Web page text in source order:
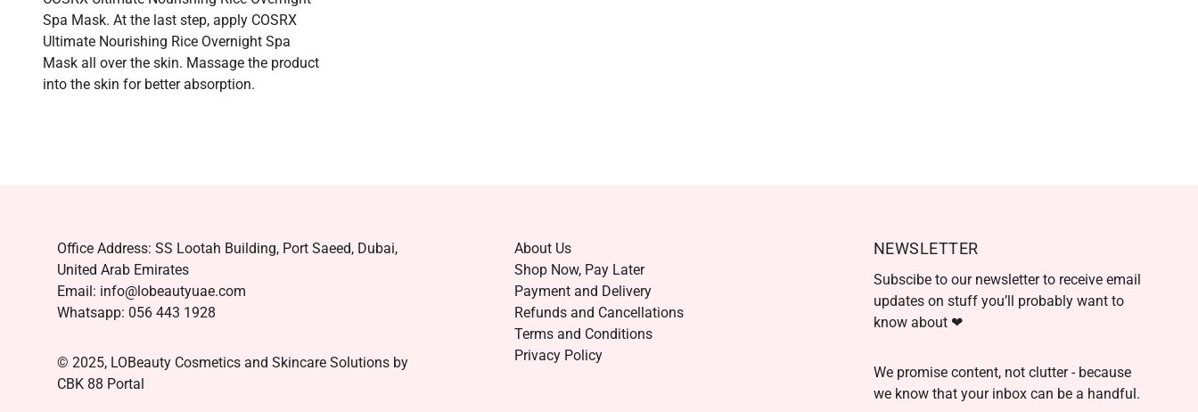
Spa Mask. At the last step, apply COSRX
Ultimate Nourishing Rice Overnight Spa
Mask all over the skin. Massage the product
into the skin for better absorption.
Office Address: SS Lootah Building, Port Saeed, Dubai,
United Arab Emirates
Email: info@lobeautyuae.com
Whatsapp: 056 443 1928
© 2025, LOBeauty Cosmetics and Skincare Solutions by
CBK 88 Portal
About Us
Shop Now, Pay Later
Payment and Delivery
Refunds and Cancellations
Terms and Conditions
Privacy Policy
NEWSLETTER
Subscibe to our newsletter to receive email
updates on stuff you’ll probably want to
know about ❤
We promise content, not clutter - because
we know that your inbox can be a handful.